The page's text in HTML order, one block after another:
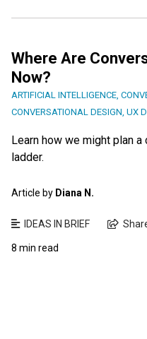
Where Are
Now?
ARTIFICIAL INTELLIGENCE
CONVERSATIONAL DESIGN UX
Learn how we might plan
ladder.
Article by Diana N.
IDEAS IN BRIEF
8 min read